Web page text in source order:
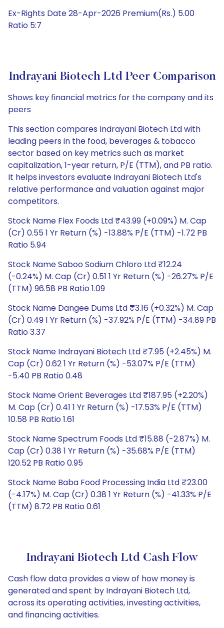
Ex-Rights Date 28-Apr-2026 Premium(Rs.) 5.00
Ratio 5:7
Indrayani Biotech Ltd Peer Comparison
Shows key financial metrics for the company and its
peers
This section compares Indrayani Biotech Ltd with
leading peers in the food, beverages & tobacco
sector based on key metrics such as market
capitalization, 1-year return, P/E (TTM), and PB ratio.
It helps investors evaluate Indrayani Biotech Ltd's
relative performance and valuation against major
competitors.
Stock Name Flex Foods Ltd ₹43.99 (+0.09%) M. Cap
(Cr) 0.55 1 Yr Return (%) -13.88% P/E (TTM) -1.72 PB
Ratio 5.94
Stock Name Saboo Sodium Chloro Ltd ₹12.24
(-0.24%) M. Cap (Cr) 0.51 1 Yr Return (%) -26.27% P/E
(TTM) 96.58 PB Ratio 1.09
Stock Name Dangee Dums Ltd ₹3.16 (+0.32%) M. Cap
(Cr) 0.49 1 Yr Return (%) -37.92% P/E (TTM) -34.89 PB
Ratio 3.37
Stock Name Indrayani Biotech Ltd ₹7.95 (+2.45%) M.
Cap (Cr) 0.62 1 Yr Return (%) -53.07% P/E (TTM)
-5.40 PB Ratio 0.48
Stock Name Orient Beverages Ltd ₹187.95 (+2.20%)
M. Cap (Cr) 0.41 1 Yr Return (%) -17.53% P/E (TTM)
10.58 PB Ratio 1.61
Stock Name Spectrum Foods Ltd ₹15.88 (-2.87%) M.
Cap (Cr) 0.38 1 Yr Return (%) -35.68% P/E (TTM)
120.52 PB Ratio 0.95
Stock Name Baba Food Processing India Ltd ₹23.00
(-4.17%) M. Cap (Cr) 0.38 1 Yr Return (%) -41.33% P/E
(TTM) 8.72 PB Ratio 0.61
Indrayani Biotech Ltd Cash Flow
Cash flow data provides a view of how money is
generated and spent by Indrayani Biotech Ltd,
across its operating activities, investing activities,
and financing activities.